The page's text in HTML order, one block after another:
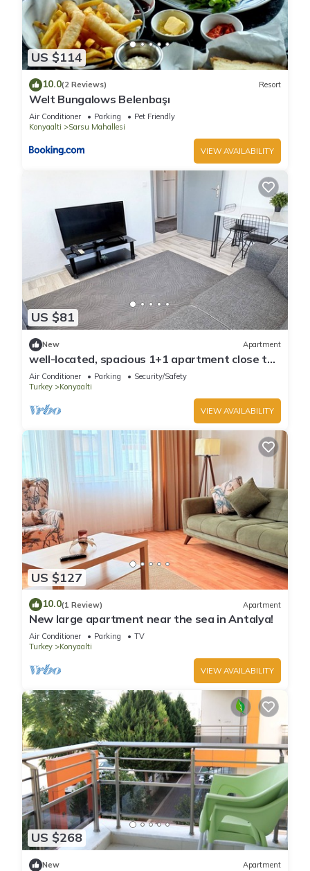
US $114
10.0(2 Reviews) Resort
Welt Bungalows Belenbaşı
Air Conditioner Parking
Pet Friendly
Konyaalti
Sarsu Mahallesi
VIEW AVAILABILITY
US $81
New Apartment
well-located, spacious 1+1 apartment close to
the sea
Air Conditioner Parking
Security/Safety
Turkey
Konyaalti
VIEW AVAILABILITY
US $127
10.0(1 Review) Apartment
New large apartment near the sea in Antalya!
Air Conditioner Parking
TV
Turkey
Konyaalti
VIEW AVAILABILITY
US $268
New Apartment